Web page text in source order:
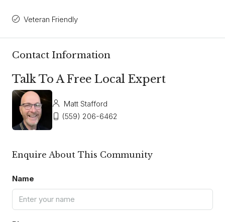
Veteran Friendly
Contact Information
Talk To A Free Local Expert
Matt Stafford
(559) 206-6462
Enquire About This Community
Name